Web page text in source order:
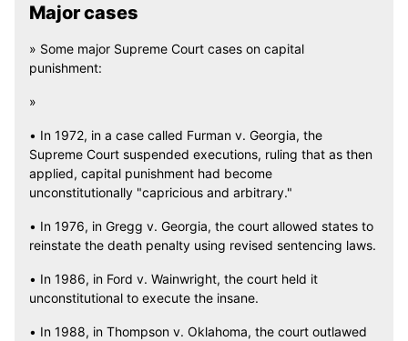
Major cases
» Some major Supreme Court cases on capital
punishment:
»
• In 1972, in a case called Furman v. Georgia, the
Supreme Court suspended executions, ruling that as then
applied, capital punishment had become
unconstitutionally "capricious and arbitrary."
• In 1976, in Gregg v. Georgia, the court allowed states to
reinstate the death penalty using revised sentencing laws.
• In 1986, in Ford v. Wainwright, the court held it
unconstitutional to execute the insane.
• In 1988, in Thompson v. Oklahoma, the court outlawed